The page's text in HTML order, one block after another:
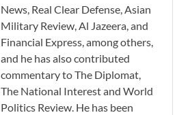
News, Real Clear Defense, Asian
Military Review, Al Jazeera, and
Financial Express, among others,
and he has also contributed
commentary to The Diplomat,
The National Interest and World
Politics Review. He has been